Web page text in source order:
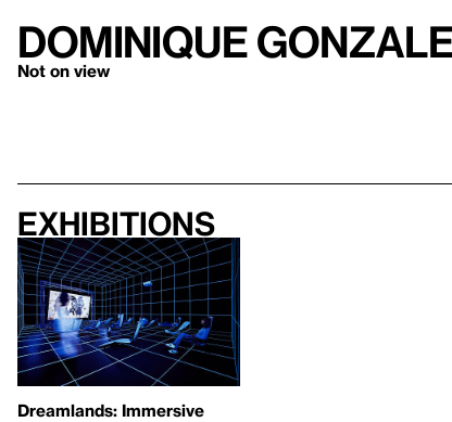
Dominique
Not on view
Exhibitions
Dreamlands: Immersive